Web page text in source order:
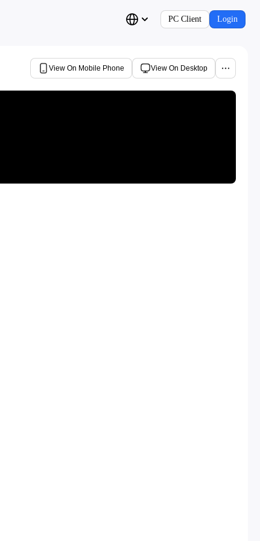
PC Client Login
View On Mobile Phone View On Desktop